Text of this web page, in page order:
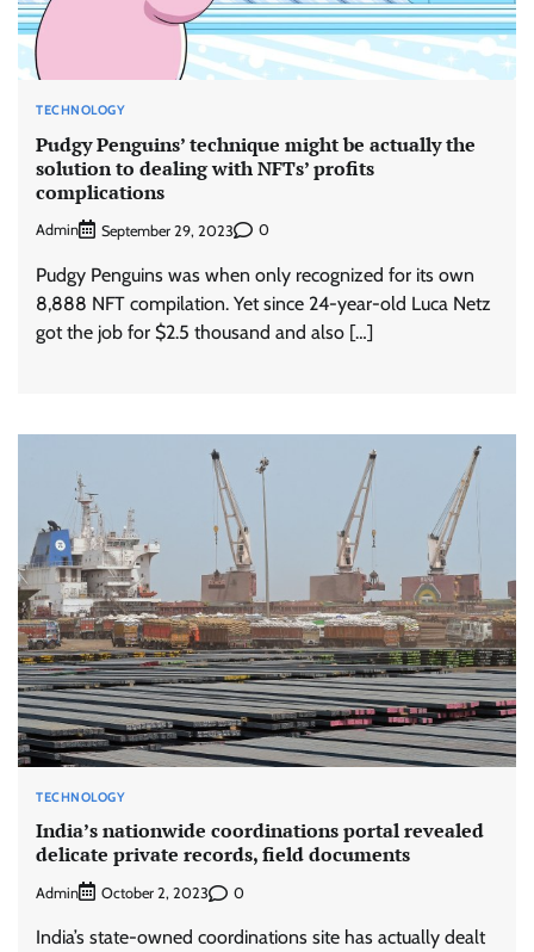
TECHNOLOGY
Pudgy Penguins’ technique might be actually the
solution to dealing with NFTs’ profits
complications
Admin September 29, 2023 0
Pudgy Penguins was when only recognized for its own
8,888 NFT compilation. Yet since 24-year-old Luca Netz
got the job for $2.5 thousand and also […]
TECHNOLOGY
India’s nationwide coordinations portal revealed
delicate private records, field documents
Admin October 2, 2023 0
India’s state-owned coordinations site has actually dealt